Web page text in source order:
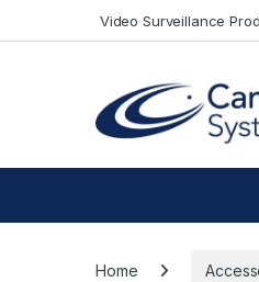
Video Surveillance
Home